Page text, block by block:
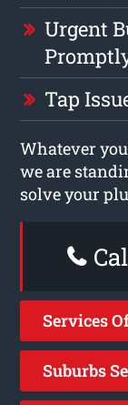
Urgent
Tap
Whatever
we are
solve your
Services
Suburbs